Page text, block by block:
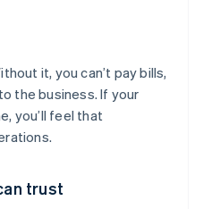
it, you can’t pay bills,
the business. If your
you’ll feel that
trust